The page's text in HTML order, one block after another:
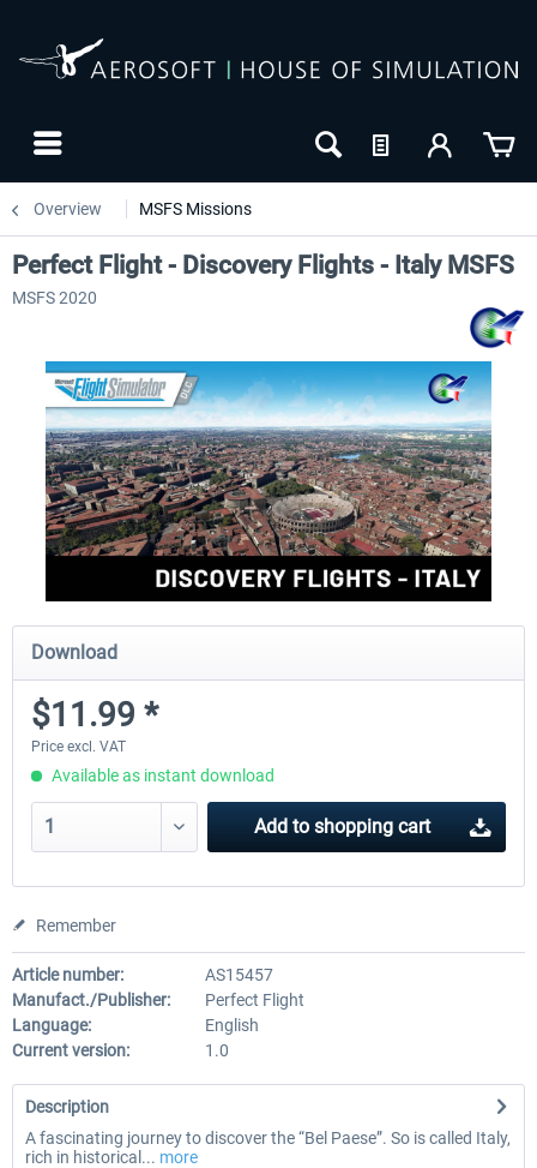
Overview MSFS Missions
Perfect Flight - Discovery Flights - Italy MSFS
MSFS 2020
Download
$11.99 *
Price excl. VAT
Available as instant download
Add to shopping cart
Remember
Article number:
AS15457
Manufact./Publisher:
Perfect Flight
Language:
English
Current version:
1.0
Description
A fascinating journey to discover the “Bel Paese”. So is called Italy,
rich in historical... more